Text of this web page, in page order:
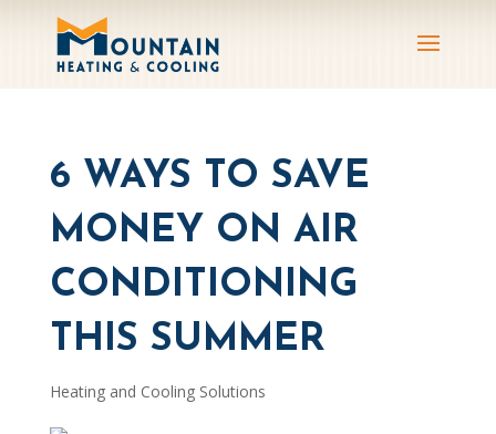
6 WAYS TO SAVE
MONEY ON AIR
CONDITIONING
THIS SUMMER
Heating and Cooling Solutions